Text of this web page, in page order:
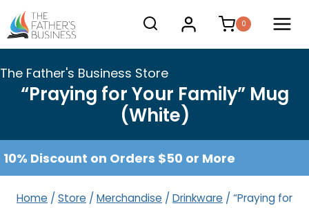
Skip
to
content
0
The Father's Business Store
“Praying for Your Family” Mug
(White)
10% Discount on Orders $50 or More
Home / Store / Merchandise / Drinkware / “Praying for